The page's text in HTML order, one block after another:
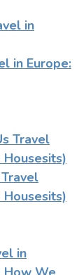
in Europe: